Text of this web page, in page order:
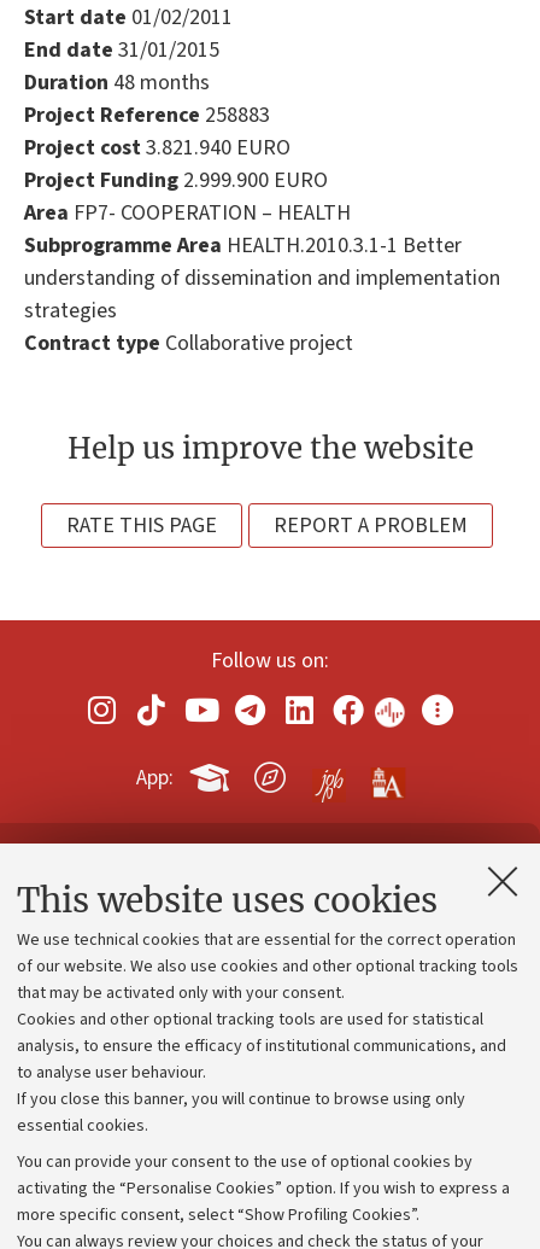
This website uses cookies
We use technical cookies that are essential for the correct operation
of our website. We also use cookies and other optional tracking tools
that may be activated only with your consent.
Cookies and other optional tracking tools are used for statistical
analysis, to ensure the efficacy of institutional communications, and
to analyse user behaviour.
If you close this banner, you will continue to browse using only
essential cookies.
You can provide your consent to the use of optional cookies by
activating the “Personalise Cookies” option. If you wish to express a
more specific consent, select “Show Profiling Cookies”.
You can always review your choices and check the status of your
Start date 01/02/2011
End date 31/01/2015
Duration 48 months
Project Reference 258883
Project cost3.821.940 EURO
Project Funding 2.999.900 EURO
Area FP7- COOPERATION – HEALTH
Subprogramme Area HEALTH.2010.3.1-1 Better
understanding of dissemination and implementation
strategies
Contract type Collaborative project
Help us improve the website
RATE THIS PAGE REPORT A PROBLEM
Follow us on:
App:
Contacts and certified e-mail (PEC)
Administrative divisions
Work with us
Alumni community
Strategic plan
University budgets
Calls and competitions
Transparent administration
Appeals lodged